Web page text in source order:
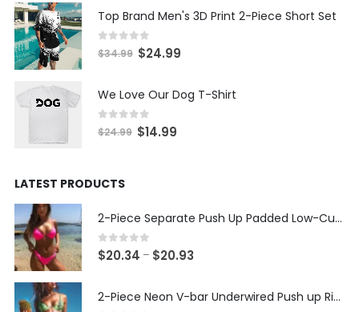
$11.59
$22.11
Top Brand Men's 3D Print 2-Piece Short Set
0out of 5
$34.99 Original
was:
$24.99Current
$24.99.
We Love Our Dog T-Shirt
0 out of 5
$24.99 Original
$14.99Current
LATEST PRODUCTS
2-Piece Separate Push Up Padded Low-Cut Bikini
0 out of 5
$20.34 – $20.93Price
$20.34
2-Piece Neon V-bar Underwired Push up Ribbed Thong Bikini